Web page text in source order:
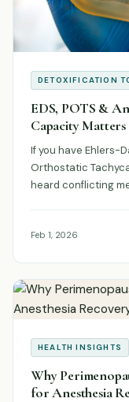
DETOXIFICATION
EDS, POTS &
Capacity
If you have Ehlers-
Orthostatic
heard conflicting
Feb 1, 2026
HEALTH INSIGHTS
Why
for Anesthesia